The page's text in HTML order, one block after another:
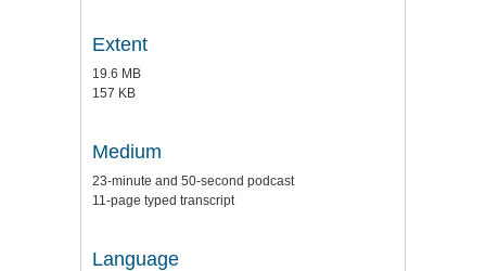
Extent
19.6 MB
157 KB
Medium
23-minute and 50-second podcast
11-page typed transcript
Language